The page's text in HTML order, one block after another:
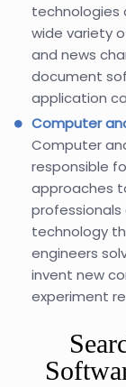
technologies
wide variety
and news
document
application
Computer
Computer
responsible
approaches
professionals
technology
engineers
invent new
experiment